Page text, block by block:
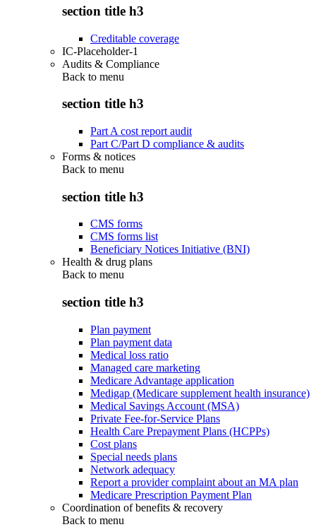
section title h3
Creditable coverage
IC-Placeholder-1
Audits & Compliance
Back to menu
section title h3
Part A cost report audit
Part C/Part D compliance & audits
Forms & notices
Back to menu
section title h3
CMS forms
CMS forms list
Beneficiary Notices Initiative (BNI)
Health & drug plans
Back to menu
section title h3
Plan payment
Plan payment data
Medical loss ratio
Managed care marketing
Medicare Advantage application
Medigap (Medicare supplement health insurance)
Medical Savings Account (MSA)
Private Fee-for-Service Plans
Health Care Prepayment Plans (HCPPs)
Cost plans
Special needs plans
Network adequacy
Report a provider complaint about an MA plan
Medicare Prescription Payment Plan
Coordination of benefits & recovery
Back to menu